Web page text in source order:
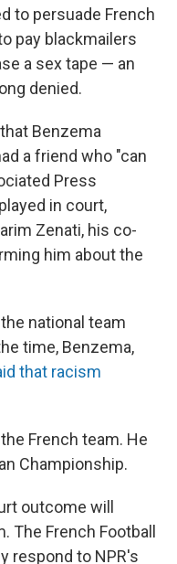
to persuade French
pay blackmailers
a sex tape — an
denied.
Benzema
a friend who "can
Press
in court,
Zenati, his co-
him about the
national team
time, Benzema,
that racism
French team. He
Championship.
outcome will
The French Football
respond to NPR's